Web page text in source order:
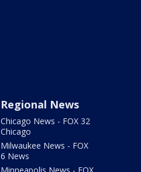
Regional News
Chicago News - FOX 32
Chicago
Milwaukee News - FOX
6 News
Minneapolis News - FOX